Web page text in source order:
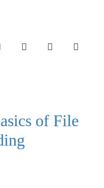
INSTAGRAMLINKEDINTWITTER
of File